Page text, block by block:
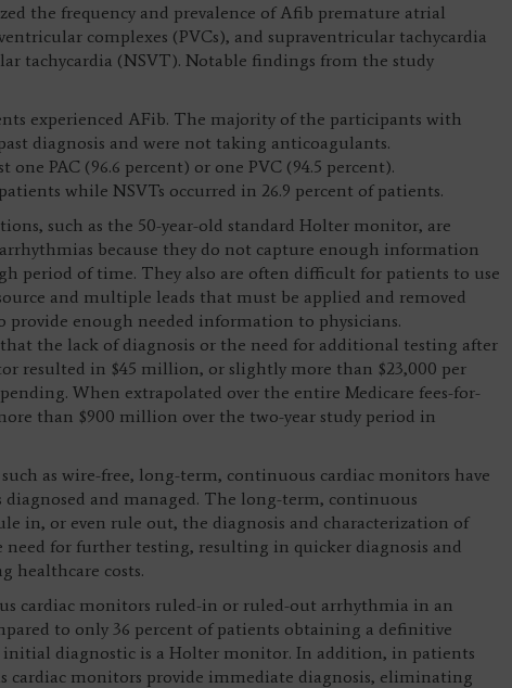
the frequency and prevalence of Afib premature atrial
complexes (PVCs), and supraventricular tachycardia
tachycardia (NSVT). Notable findings from the study
experienced AFib. The majority of the participants with
diagnosis and were not taking anticoagulants.
PAC (96.6 percent) or one PVC (94.5 percent).
while NSVTs occurred in 26.9 percent of patients.
such as the 50-year-old standard Holter monitor, are
because they do not capture enough information
period of time. They also are often difficult for patients to use
and multiple leads that must be applied and removed
enough needed information to physicians.
the lack of diagnosis or the need for additional testing after
resulted in $45 million, or slightly more than $23,000 per
When extrapolated over the entire Medicare fees-for-
than $900 million over the two-year study period in
as wire-free, long-term, continuous cardiac monitors have
and managed. The long-term, continuous
in, or even rule out, the diagnosis and characterization of
for further testing, resulting in quicker diagnosis and
healthcare costs.
cardiac monitors ruled-in or ruled-out arrhythmia in an
to only 36 percent of patients obtaining a definitive
diagnostic is a Holter monitor. In addition, in patients
cardiac monitors provide immediate diagnosis, eliminating